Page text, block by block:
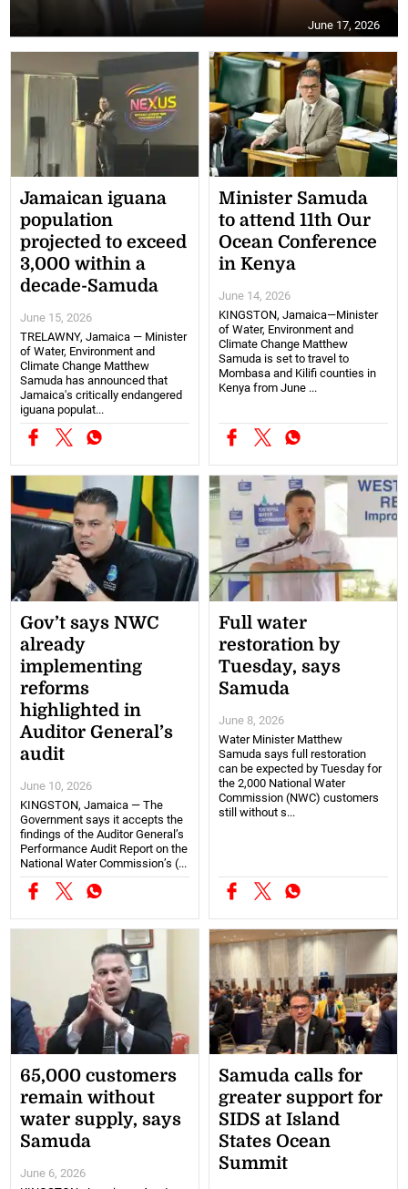
June 17, 2026
Jamaican iguana
population
projected to exceed
3,000 within a
decade-Samuda
June 15, 2026
TRELAWNY, Jamaica — Minister
of Water, Environment and
Climate Change Matthew
Samuda has announced that
Jamaica's critically endangered
iguana populat...
Minister Samuda
to attend 11th Our
Ocean Conference
in Kenya
June 14, 2026
KINGSTON, Jamaica—Minister
of Water, Environment and
Climate Change Matthew
Samuda is set to travel to
Mombasa and Kilifi counties in
Kenya from June ...
Gov’t says NWC
already
implementing
reforms
highlighted in
Auditor General’s
audit
June 10, 2026
KINGSTON, Jamaica — The
Government says it accepts the
findings of the Auditor General’s
Performance Audit Report on the
National Water Commission’s (...
Full water
restoration by
Tuesday, says
Samuda
June 8, 2026
Water Minister Matthew
Samuda says full restoration
can be expected by Tuesday for
the 2,000 National Water
Commission (NWC) customers
still without s...
65,000 customers
remain without
water supply, says
Samuda
June 6, 2026
Samuda calls for
greater support for
SIDS at Island
States Ocean
Summit